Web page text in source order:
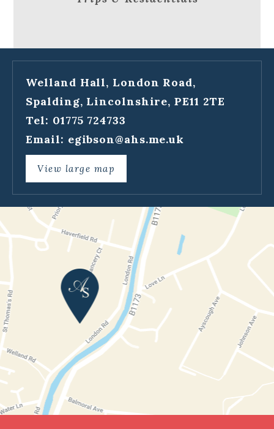
Welland Hall, London Road,
Spalding, Lincolnshire, PE11 2TE
Tel: 01775 724733
Email: egibson@ahs.me.uk
View large map